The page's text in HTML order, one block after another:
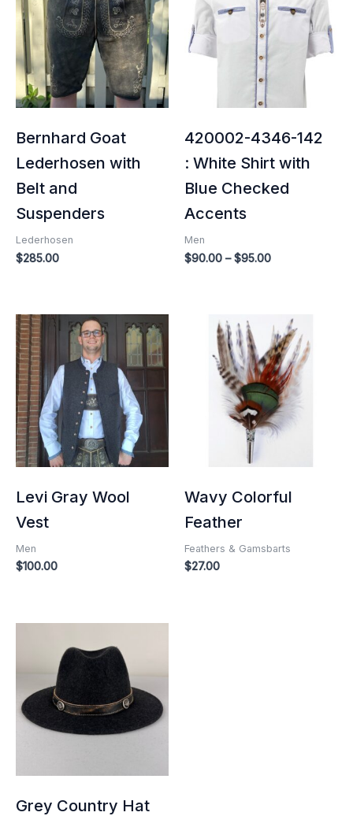
Bernhard Goat
Lederhosen with
Belt and
Suspenders
Lederhosen
$285.00
420002-4346-142
: White Shirt with
Blue Checked
Accents
Men
$90.00 – $95.00
$95.00
Levi Gray Wool
Vest
Men
$100.00
Wavy Colorful
Feather
Feathers & Gamsbarts
$27.00
Grey Country Hat